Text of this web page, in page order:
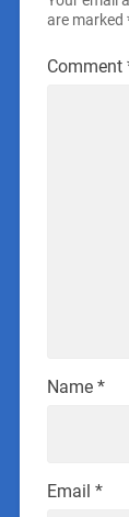
are marked
Comment
Name *
Email *